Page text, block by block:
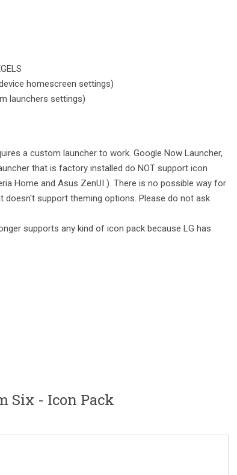
homescreen settings)
launchers settings)
a custom launcher to work. Google Now Launcher,
that is factory installed do NOT support icon
Home and Asus ZenUI ). There is no possible way for
doesn't support theming options. Please do not ask
supports any kind of icon pack because LG has
Six - Icon Pack